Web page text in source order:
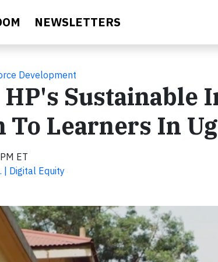
NEWSLETTERS
Development
Sustainable
To Learners In
ET
| Digital Equity